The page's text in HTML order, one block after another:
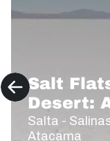
Salt
Desert:
Salta -
Atacama